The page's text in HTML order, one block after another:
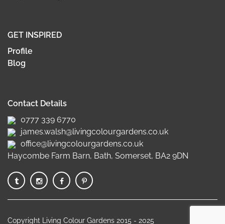
GET INSPIRED
Profile
Blog
Contact Details
0777 339 6770
james.walsh@livingcolourgardens.co.uk
office@livingcolourgardens.co.uk
Haycombe Farm Barn, Bath, Somerset, BA2 9DN
Copyright Living Colour Gardens 2015 - 2025